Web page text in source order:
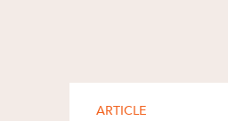
ARTICLE